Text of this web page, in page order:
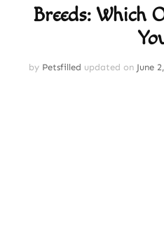
Breeds: Which
by Petsfilled updated on June